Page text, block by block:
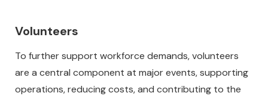
Volunteers
To further support workforce demands, volunteers
are a central component at major events, supporting
operations, reducing costs, and contributing to the